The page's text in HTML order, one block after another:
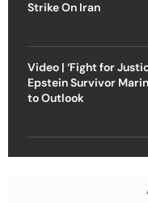
Strike On Iran
Video | ‘Fight for
Epstein Survivor
to Outlook